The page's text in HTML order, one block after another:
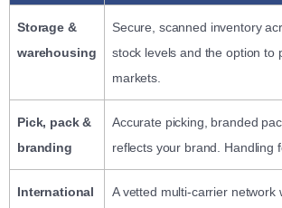
Storage &
warehousing
Secure, scanned inventory
stock levels and the option to
markets.
Pick, pack &
branding
Accurate picking, branded
reflects your brand. Handling
International
A vetted multi-carrier